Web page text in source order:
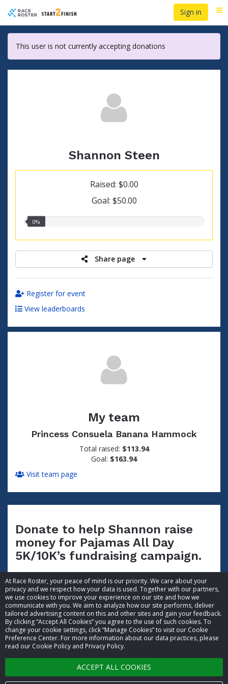
At Race Roster, your peace of mind is our priority. We care about your
privacy and we respect how your data is used. Together with our partners,
we use cookies to improve your experience on our site and how we
communicate with you. We aim to analyze how our site performs, deliver
tailored advertising content on this and other sites and gain your feedback.
By clicking “Accept All Cookies” you agree to the use of such cookies. To
change your cookie settings, click “Manage Cookies” to visit our Cookie
Preference Center. For more information about our data practices, please
read our Cookie Policy and Privacy Policy.
ACCEPT ALL COOKIES
main
content
Sign in
This user is not currently accepting donations
Shannon Steen
Raised: $0.00
Goal: $50.00
0.00%
0%
Share page
Register for event
View leaderboards
My team
Princess Consuela Banana Hammock
Total raised: $113.94
Goal: $163.94
Visit team page
Donate to help Shannon raise
money for Pajamas All Day
5K/10K’s fundraising campaign.
© 2026 Race Roster. All rights reserved.
Cookie settings
Privacy Policy